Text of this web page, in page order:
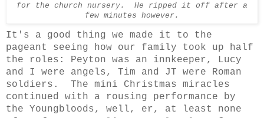
for the church nursery. He ripped it off after a
few minutes however.
It's a good thing we made it to the
pageant seeing how our family took up half
the roles: Peyton was an innkeeper, Lucy
and I were angels, Tim and JT were Roman
soldiers. The mini Christmas miracles
continued with a rousing performance by
the Youngbloods, well, er, at least none